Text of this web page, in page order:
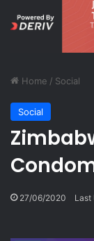
Home / Social
Social
27/06/2020 Last